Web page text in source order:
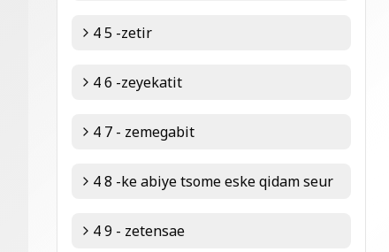
4 5 -zetir
4 6 -zeyekatit
4 7 - zemegabit
4 8 -ke abiye tsome eske qidam seur
4 9 - zetensae